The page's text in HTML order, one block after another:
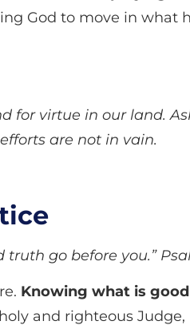
God to move in what
for virtue in our land.
are not in vain.
truth go before you.”
Knowing what is
and righteous